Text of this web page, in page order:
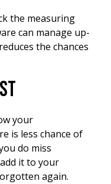
the measuring
can manage up-
the chances
your
is less chance of
do miss
it to your
again.